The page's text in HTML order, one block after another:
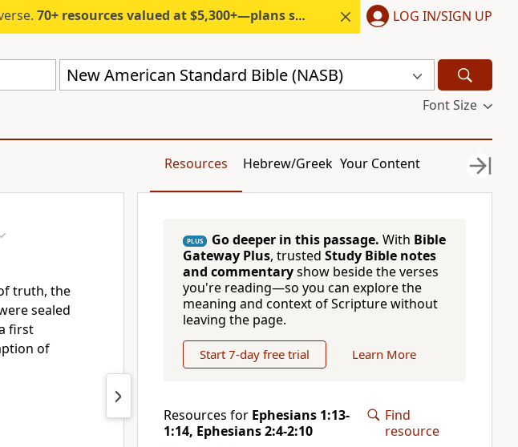
70+ resources valued at $5,300+—plans start under $6/month. LOG IN/SIGN UP
New American Standard Bible (NASB)
Font Size
Resources Hebrew/Greek Your Content
truth, the
sealed
first
of
PLUS Go deeper in this passage. With Bible
Gateway Plus, trusted Study Bible notes
and commentaryshow beside the verses
you're reading—so you can explore the
meaning and context of Scripture without
leaving the page.
Start 7-day free trial Learn More
Resources for Ephesians 1:13-
1:14, Ephesians 2:4-2:10
Find
resource